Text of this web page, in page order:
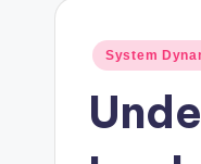
System